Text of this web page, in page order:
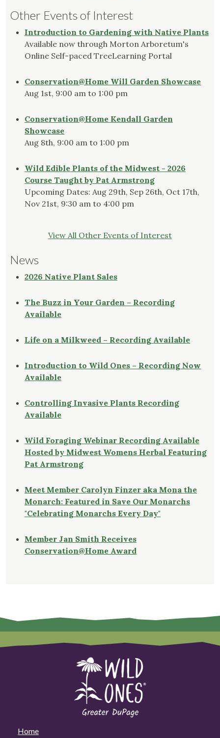
Other Events of Interest
Introduction to Gardening with Native Plants
Available now through Morton Arboretum's
Online Self-paced TreeLearning Portal
Conservation@Home Will Garden Showcase
Aug 1st, 9:00 am to 1:00 pm
Conservation@Home Kendall Garden
Showcase
Aug 8th, 9:00 am to 1:00 pm
Wild Edible Plants of the Midwest - 2026
Course Taught by Pat Armstrong
Upcoming Dates: Aug 29th, Sep 26th, Oct 17th,
Nov 21st, 9:30 am to 4:00 pm
View All Other Events of Interest
News
2026 Native Plant Sales
The Buzz in Your Garden – Recording
Available
Life on a Milkweed – Recording Available
Introduction to Wild Ones – Recording Now
Available
Controlling Invasive Plants Recording
Available
Wild Foraging Webinar Recording Available
Hosted by Midwest Womens Herbal Featuring
Pat Armstrong
Meet Member Carolyn Finzer aka Mona the
Monarch: Featured in Save Our Monarchs
"Celebrating Monarchs Every Day"
Member Jan Smith Receives
Conservation@Home Award
Home